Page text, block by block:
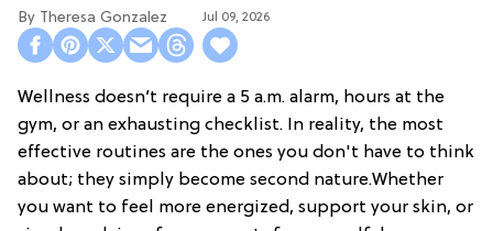
Theresa Gonzalez Jul 09, 2026
Wellness doesn’t require a 5 a.m. alarm, hours at the
gym, or an exhausting checklist. In reality, the most
effective routines are the ones you don't have to think
about; they simply become second nature.Whether
you want to feel more energized, support your skin, or